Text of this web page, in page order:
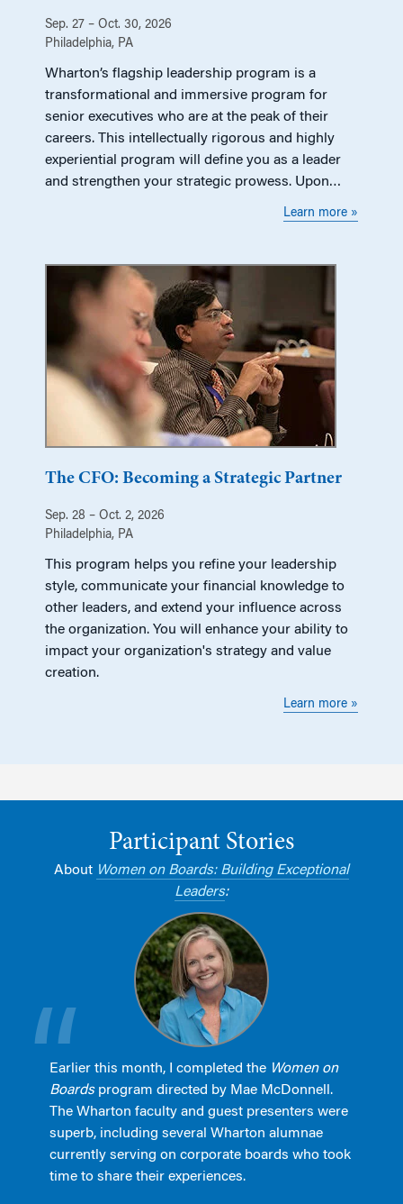
Sep. 27 – Oct. 30, 2026
Philadelphia, PA
Wharton’s flagship leadership program is a
transformational and immersive program for
senior executives who are at the peak of their
careers. This intellectually rigorous and highly
experiential program will define you as a leader
and strengthen your strategic prowess. Upon…
Learn more »
The CFO: Becoming a Strategic Partner
Sep. 28 – Oct. 2, 2026
Philadelphia, PA
This program helps you refine your leadership
style, communicate your financial knowledge to
other leaders, and extend your influence across
the organization. You will enhance your ability to
impact your organization's strategy and value
creation.
Learn more »
Participant Stories
About Women on Boards: Building Exceptional
Leaders:
Earlier this month, I completed the Women on
Boardsprogram directed by Mae McDonnell.
The Wharton faculty and guest presenters were
superb, including several Wharton alumnae
currently serving on corporate boards who took
time to share their experiences.